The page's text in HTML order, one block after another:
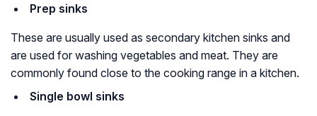
Prep sinks
These are usually used as secondary kitchen sinks and
are used for washing vegetables and meat. They are
commonly found close to the cooking range in a kitchen.
Single bowl sinks